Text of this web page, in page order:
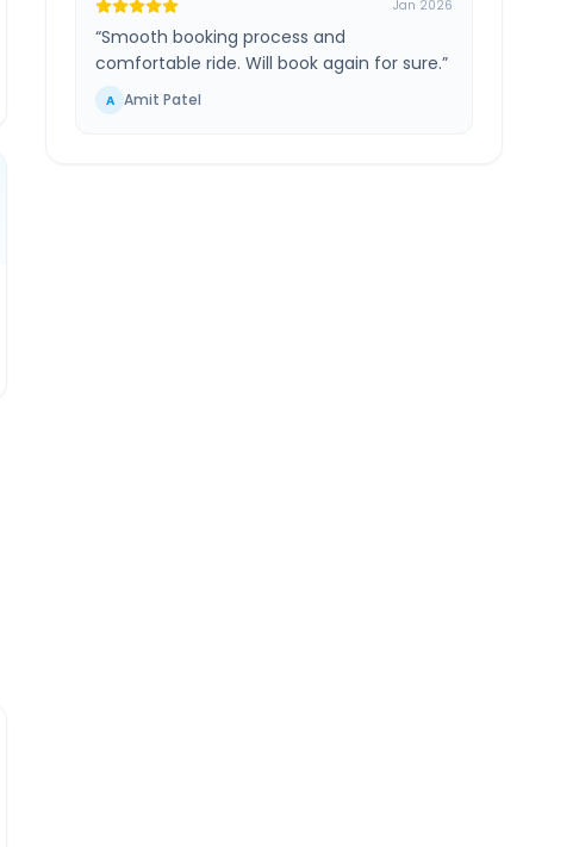
Jan 2026
“Smooth booking process and
comfortable ride. Will book again for sure.”
A Amit Patel